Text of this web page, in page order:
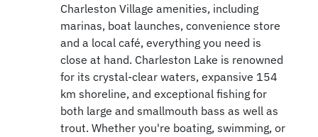
Charleston Village amenities, including
marinas, boat launches, convenience store
and a local café, everything you need is
close at hand. Charleston Lake is renowned
for its crystal-clear waters, expansive 154
km shoreline, and exceptional fishing for
both large and smallmouth bass as well as
trout. Whether you're boating, swimming, or